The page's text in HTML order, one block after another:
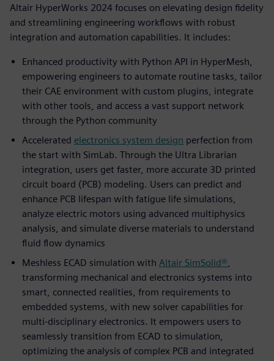
Altair HyperWorks 2024 focuses on elevating design fidelity
and streamlining engineering workflows with robust
integration and automation capabilities. It includes:
Enhanced productivity with Python API in HyperMesh,
empowering engineers to automate routine tasks, tailor
their CAE environment with custom plugins, integrate
with other tools, and access a vast support network
through the Python community
Accelerated electronics system design perfection from
the start with SimLab. Through the Ultra Librarian
integration, users get faster, more accurate 3D printed
circuit board (PCB) modeling. Users can predict and
enhance PCB lifespan with fatigue life simulations,
analyze electric motors using advanced multiphysics
analysis, and simulate diverse materials to understand
fluid flow dynamics
Meshless ECAD simulation with Altair SimSolid®,
transforming mechanical and electronics systems into
smart, connected realities, from requirements to
embedded systems, with new solver capabilities for
multi-disciplinary electronics. It empowers users to
seamlessly transition from ECAD to simulation,
optimizing the analysis of complex PCB and integrated